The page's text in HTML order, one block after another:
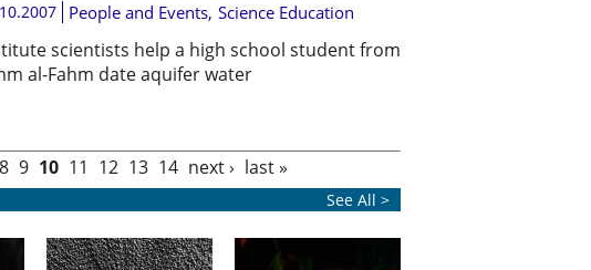
People and Events, Science Education
scientists help a high school student from
al-Fahm date aquifer water
8 9 10 11 12 13 14 next › last »
See All >